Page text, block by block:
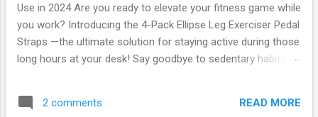
Use in 2024 Are you ready to elevate your fitness game while
you work? Introducing the 4-Pack Ellipse Leg Exerciser Pedal
Straps —the ultimate solution for staying active during those
long hours at your desk! Say goodbye to sedentary habits
that seamlessly combines convenience and efficiency. What
Are the Ellipse Leg Exerciser Pedal Straps? The Ellipse Leg
2 comments READ MORE